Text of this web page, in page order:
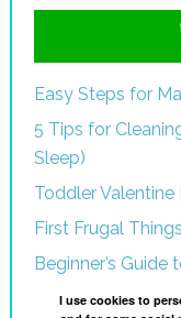
Easy Steps for
5 Tips for
Sleep)
Toddler Valentine
First Frugal
Beginner’s Guide
I use cookies to